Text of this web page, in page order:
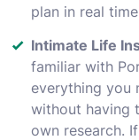
plan in real
Intimate Life
familiar with
everything you
without having
own research.